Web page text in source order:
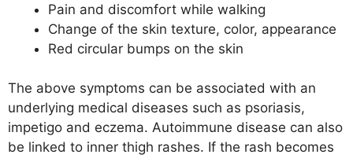
Pain and discomfort while walking
Change of the skin texture, color, appearance
Red circular bumps on the skin
The above symptoms can be associated with an
underlying medical diseases such as psoriasis,
impetigo and eczema. Autoimmune disease can also
be linked to inner thigh rashes. If the rash becomes